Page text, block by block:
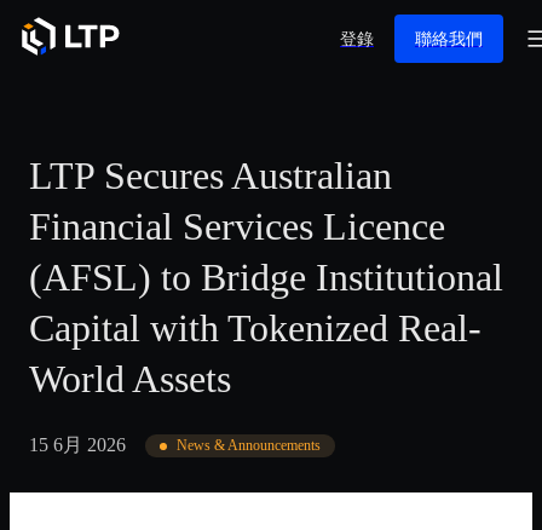
登錄 聯絡我們
LTP Secures Australian
Financial Services Licence
(AFSL) to Bridge Institutional
Capital with Tokenized Real-
World Assets
15 6月 2026 News & Announcements